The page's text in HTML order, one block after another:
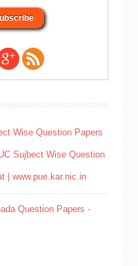
Wise Question Papers
Sujbect Wise Question
| www.pue.kar.nic.in
Question Papers -